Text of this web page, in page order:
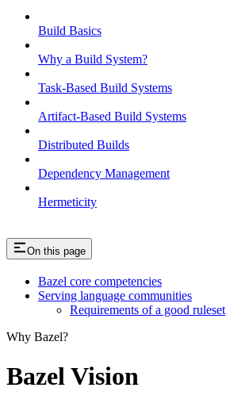
Build Basics
Why a Build System?
Task-Based Build Systems
Artifact-Based Build Systems
Distributed Builds
Dependency Management
Hermeticity
On this page
Bazel core competencies
Serving language communities
Requirements of a good ruleset
Why Bazel?
Bazel Vision